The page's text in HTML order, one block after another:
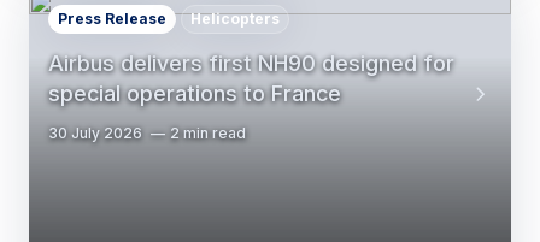
Airbus delivers first NH90 designed for
special operations to France
Press Release Helicopters
30 July 2026 2 min read